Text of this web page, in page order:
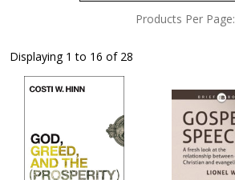
Products Per Page:
Displaying 1 to 16 of 28